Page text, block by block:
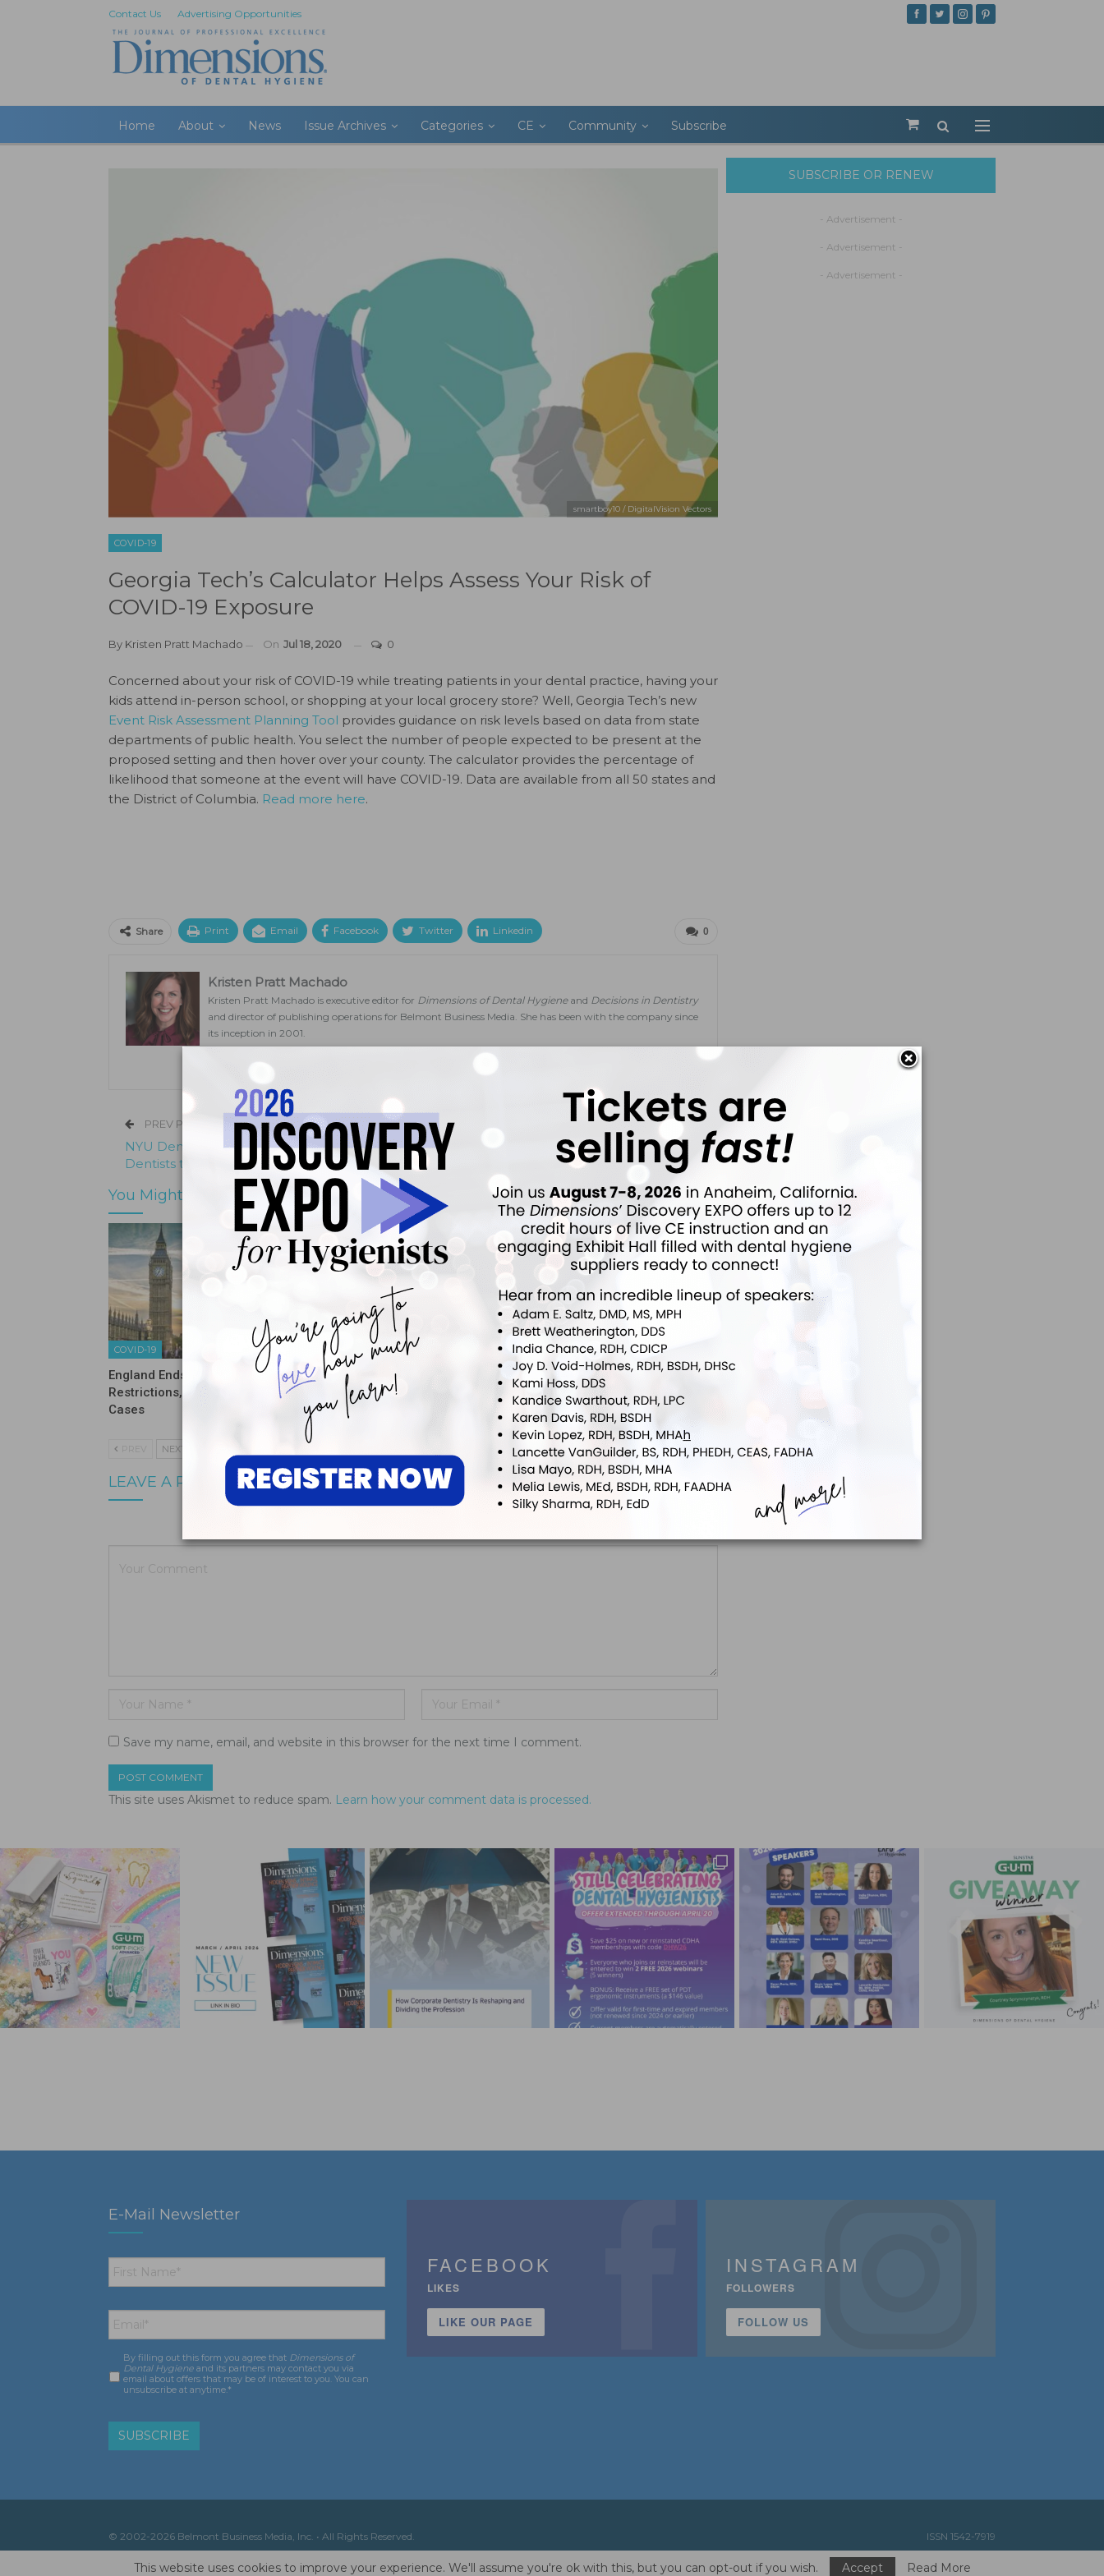
Contact Us Advertising Opportunities
Home About News Issue Archives Categories CE Community Subscribe
smartboy10 / DigitalVision Vectors
COVID-19
Georgia Tech’s Calculator Helps Assess Your Risk of
COVID-19 Exposure
By Kristen Pratt Machado On Jul 18, 2020 0
Concerned about your risk of COVID-19 while treating patients in your dental practice, having your
kids attend in-person school, or shopping at your local grocery store? Well, Georgia Tech’s new
Event Risk Assessment Planning Tool provides guidance on risk levels based on data from state
departments of public health. You select the number of people expected to be present at the
proposed setting and then hover over your county. The calculator provides the percentage of
likelihood that someone at the event will have COVID-19. Data are available from all 50 states and
the District of Columbia. Read more here.
0
Share Print Email Facebook Twitter Linkedin
Kristen Pratt Machado
Kristen Pratt Machado is executive editor for Dimensions of Dental Hygieneand Decisions in Dentistry
and director of publishing operations for Belmont Business Media. She has been with the company since
its inception in 2001.
PREV POST
NYU Dentistry Awarded $2 Million to Train
Dentists to Treat People with Disabilities
NEXT POST
Legislation Proposed to Help Tobacco
Users Quit During the Pandemic
You Might Also Like More From Author
COVID-19
England Ends Pandemic
Restrictions, Now Sees Rise in
Cases
COVID-19
Sixty Percent of Americans Have
Never Had COVID-19
COVID-19
Additional COVID-19 Funds Are
Dropped in Latest Round of
Federal Spending
PREV NEXT
LEAVE A REPLY
Save my name, email, and website in this browser for the next time I comment.
This site uses Akismet to reduce spam. Learn how your comment data is processed.
SUBSCRIBE OR RENEW
- Advertisement -
- Advertisement -
- Advertisement -
E-Mail Newsletter
First
Name *
Email *
Consent *
By filling out this form you agree that Dimensions of
Dental Hygiene and its partners may contact you via
email about offers that may be of interest to you. You can
unsubscribe at anytime.*
FACEBOOK
LIKES
LIKE OUR PAGE
INSTAGRAM
FOLLOWERS
FOLLOW US
© 2002-2026 Belmont Business Media, Inc. • All Rights Reserved. ISSN 1542-7919
This website uses cookies to improve your experience. We'll assume you're ok with this, but you can opt-out if you wish. Accept Read More